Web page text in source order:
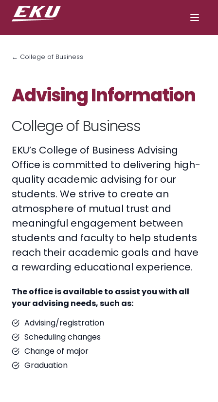
← College of Business
Advising Information
College of Business
EKU’s College of Business Advising
Office is committed to delivering high-
quality academic advising for our
students. We strive to create an
atmosphere of mutual trust and
meaningful engagement between
students and faculty to help students
reach their academic goals and have
a rewarding educational experience.
The office is available to assist you with all
your advising needs, such as:
Advising/registration
Scheduling changes
Change of major
Graduation